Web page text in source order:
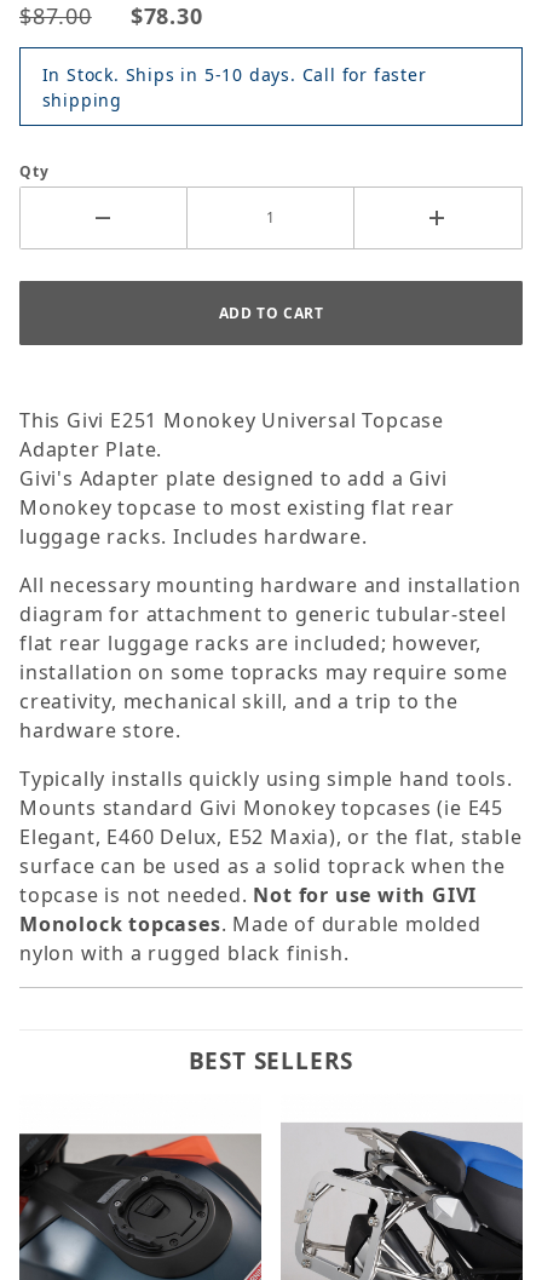
$87.00 $78.30
In Stock. Ships in 5-10 days. Call for faster
shipping
Qty
This Givi E251 Monokey Universal Topcase
Adapter Plate.
Givi's Adapter plate designed to add a Givi
Monokey topcase to most existing flat rear
luggage racks. Includes hardware.
All necessary mounting hardware and installation
diagram for attachment to generic tubular-steel
flat rear luggage racks are included; however,
installation on some topracks may require some
creativity, mechanical skill, and a trip to the
hardware store.
Typically installs quickly using simple hand tools.
Mounts standard Givi Monokey topcases (ie E45
Elegant, E460 Delux, E52 Maxia), or the flat, stable
surface can be used as a solid toprack when the
topcase is not needed. Not for use with GIVI
Monolock topcases. Made of durable molded
nylon with a rugged black finish.
BEST SELLERS